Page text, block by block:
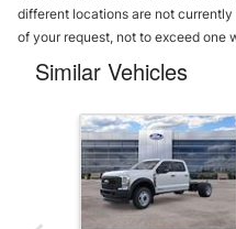
different locations are not
of your request, not to exceed one
Similar Vehicles